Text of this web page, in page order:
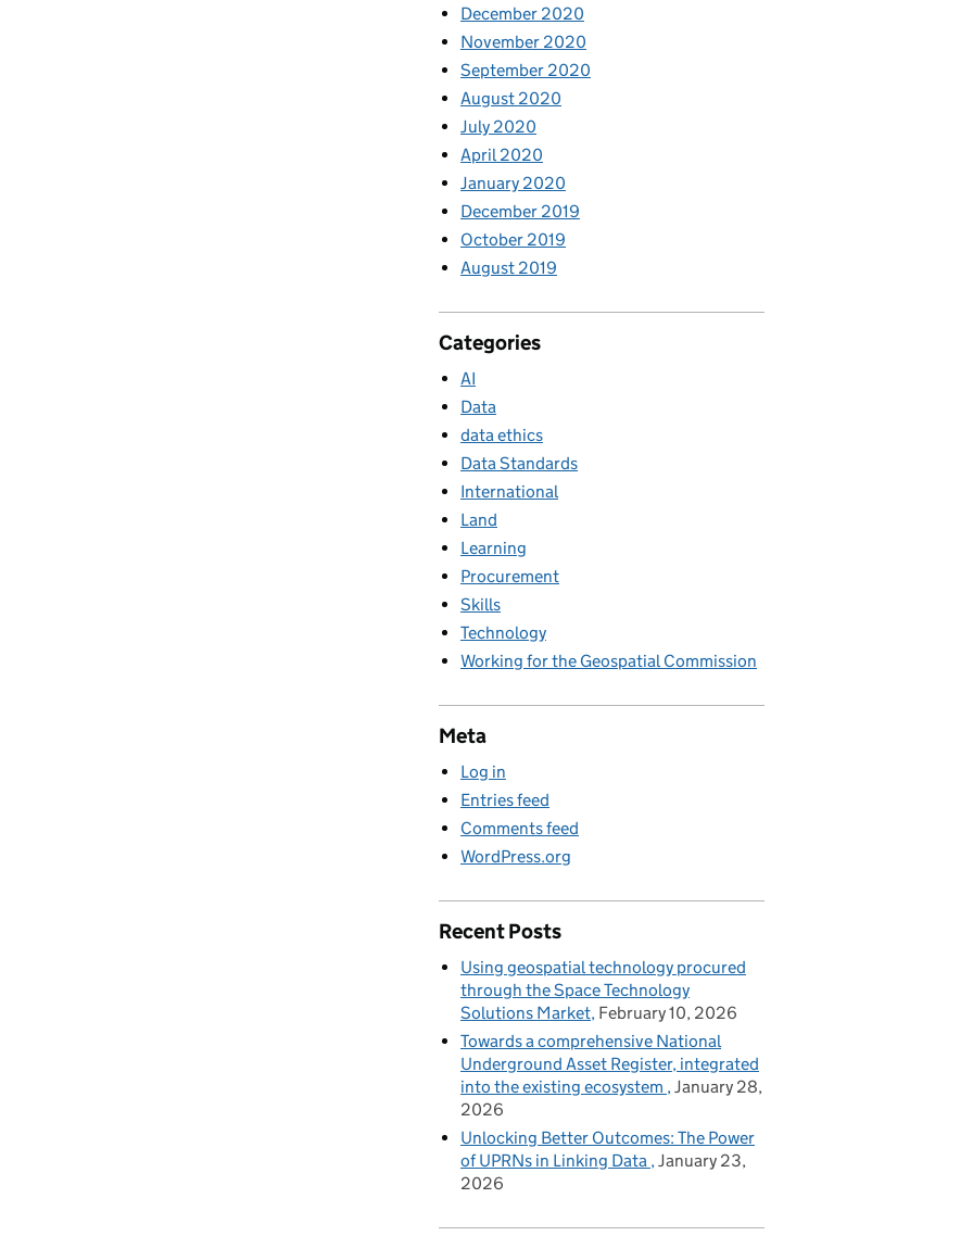
December 2020
November 2020
September 2020
August 2020
July 2020
April 2020
January 2020
December 2019
October 2019
August 2019
Categories
AI
Data
data ethics
Data Standards
International
Land
Learning
Procurement
Skills
Technology
Working for the Geospatial Commission
Meta
Log in
Entries feed
Comments feed
WordPress.org
Recent Posts
Using geospatial technology procured
through the Space Technology
Solutions Market February 10, 2026
Towards a comprehensive National
Underground Asset Register, integrated
into the existing ecosystem January 28,
2026
Unlocking Better Outcomes: The Power
of UPRNs in Linking Data January 23,
2026